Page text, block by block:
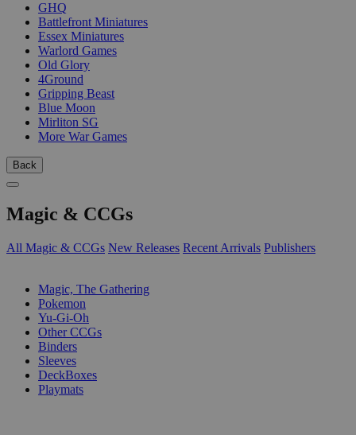
GHQ
Battlefront Miniatures
Essex Miniatures
Warlord Games
Old Glory
4Ground
Gripping Beast
Blue Moon
Mirliton SG
More War Games
Back
Magic & CCGs
All Magic & CCGs New Releases Recent Arrivals Publishers
Magic, The Gathering
Pokemon
Yu-Gi-Oh
Other CCGs
Binders
Sleeves
DeckBoxes
Playmats